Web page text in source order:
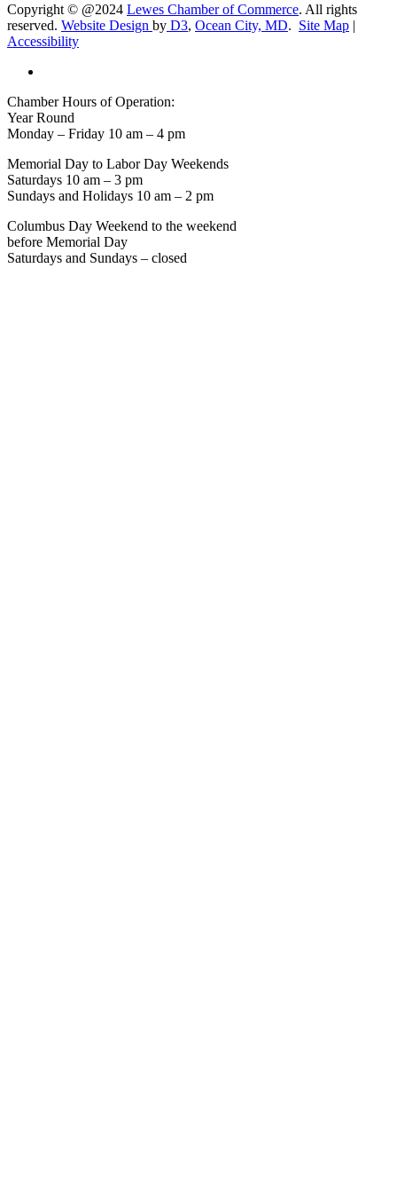
Copyright © @2024 Lewes Chamber of Commerce. All rights
reserved. Website Design by D3, Ocean City, MD. Site Map |
Accessibility
Chamber Hours of Operation:
Year Round
Monday – Friday 10 am – 4 pm
Memorial Day to Labor Day Weekends
Saturdays 10 am – 3 pm
Sundays and Holidays 10 am – 2 pm
Columbus Day Weekend to the weekend
before Memorial Day
Saturdays and Sundays – closed